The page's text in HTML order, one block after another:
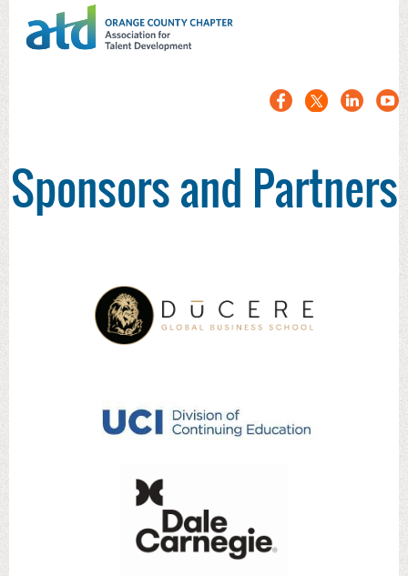
Sponsors and Partners